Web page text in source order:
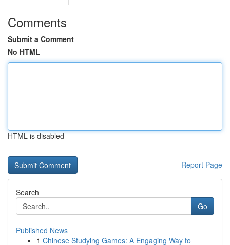
Comments
Submit a Comment
No HTML
HTML is disabled
Report Page
Search
Go
Published News
1 Chinese Studying Games: A Engaging Way to